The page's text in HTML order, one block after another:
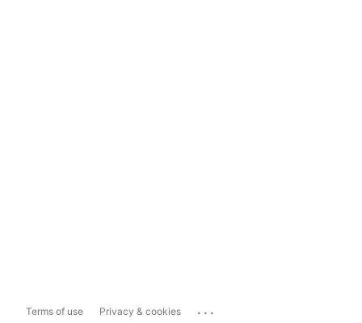
Terms of use Privacy & cookies ...